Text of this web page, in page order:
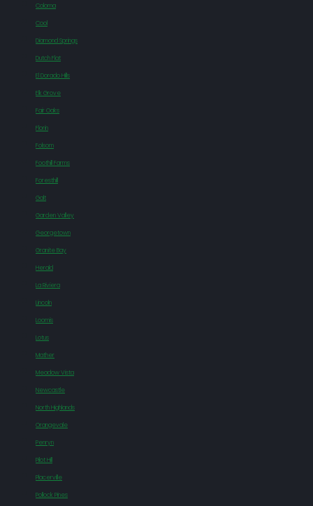
Coloma
Cool
Diamond Springs
Dutch Flat
El Dorado Hills
Elk Grove
Fair Oaks
Florin
Folsom
Foothill Farms
Foresthill
Galt
Garden Valley
Georgetown
Granite Bay
Herald
La Riviera
Lincoln
Loomis
Lotus
Mather
Meadow Vista
Newcastle
North Highlands
Orangevale
Penryn
Pilot Hill
Placerville
Pollock Pines